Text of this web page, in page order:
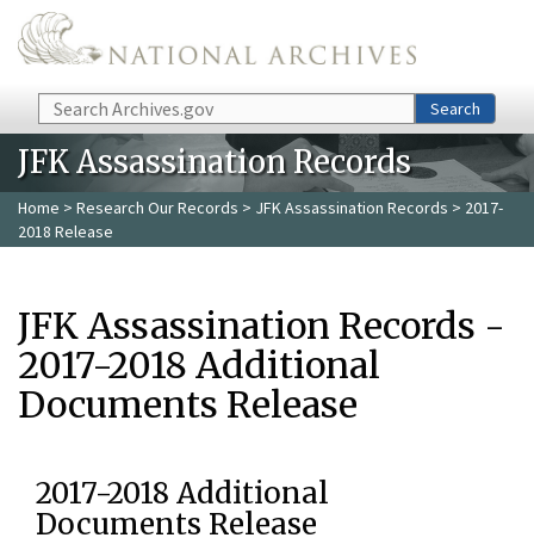
Skip to main content
Search Search
JFK Assassination Records
Home > Research Our Records > JFK Assassination Records > 2017-
2018 Release
JFK Assassination Records -
2017-2018 Additional
Documents Release
2017-2018 Additional
Documents Release